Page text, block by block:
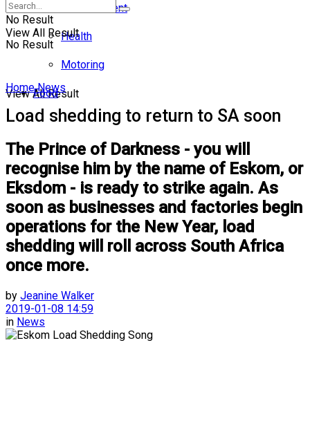
No Result
View All Result
Entertainment
Health
Motoring
Food
No Result
View All Result
Home News
Load shedding to return to SA soon
The Prince of Darkness - you will
recognise him by the name of Eskom, or
Eksdom - is ready to strike again. As
soon as businesses and factories begin
operations for the New Year, load
shedding will roll across South Africa
once more.
by Jeanine Walker
2019-01-08 14:59
in News